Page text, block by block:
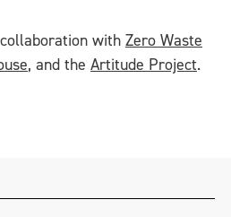
with Zero Waste
, and the Artitude Project.